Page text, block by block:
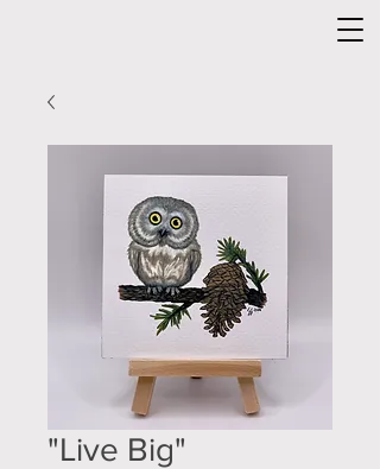
"Live Big"